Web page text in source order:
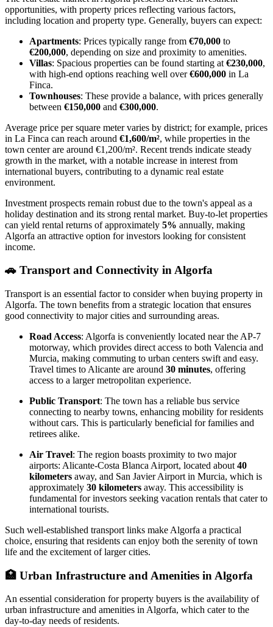
opportunities, with property prices reflecting various factors,
including location and property type. Generally, buyers can expect:
Apartments: Prices typically range from €70,000 to
€200,000, depending on size and proximity to amenities.
Villas: Spacious properties can be found starting at €230,000,
with high-end options reaching well over€600,000 in La
Finca.
Townhouses: These provide a balance, with prices generally
between €150,000 and €300,000.
Average price per square meter varies by district; for example, prices
in La Finca can reach around €1,600/m², while properties in the
town center are around €1,200/m². Recent trends indicate steady
growth in the market, with a notable increase in interest from
international buyers, contributing to a dynamic real estate
environment.
Investment prospects remain robust due to the town's appeal as a
holiday destination and its strong rental market. Buy-to-let properties
can yield rental returns of approximately 5% annually, making
Algorfa an attractive option for investors looking for consistent
income.
🚗 Transport and Connectivity in Algorfa
Transport is an essential factor to consider when buying property in
Algorfa. The town benefits from a strategic location that ensures
good connectivity to major cities and surrounding areas.
Road Access: Algorfa is conveniently located near the AP-7
motorway, which provides direct access to both Valencia and
Murcia, making commuting to urban centers swift and easy.
Travel times to Alicante are around 30 minutes, offering
access to a larger metropolitan experience.
Public Transport: The town has a reliable bus service
connecting to nearby towns, enhancing mobility for residents
without cars. This is particularly beneficial for families and
retirees alike.
Air Travel: The region boasts proximity to two major
airports: Alicante-Costa Blanca Airport, located about 40
kilometers away, and San Javier Airport in Murcia, which is
approximately 30 kilometers away. This accessibility is
fundamental for investors seeking vacation rentals that cater to
international tourists.
Such well-established transport links make Algorfa a practical
choice, ensuring that residents can enjoy both the serenity of town
life and the excitement of larger cities.
🏥 Urban Infrastructure and Amenities in Algorfa
An essential consideration for property buyers is the availability of
urban infrastructure and amenities in Algorfa, which cater to the
day-to-day needs of residents.